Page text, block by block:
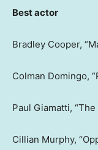
Best actor
Bradley Cooper,
Colman Domingo,
Paul Giamatti,
Cillian Murphy,